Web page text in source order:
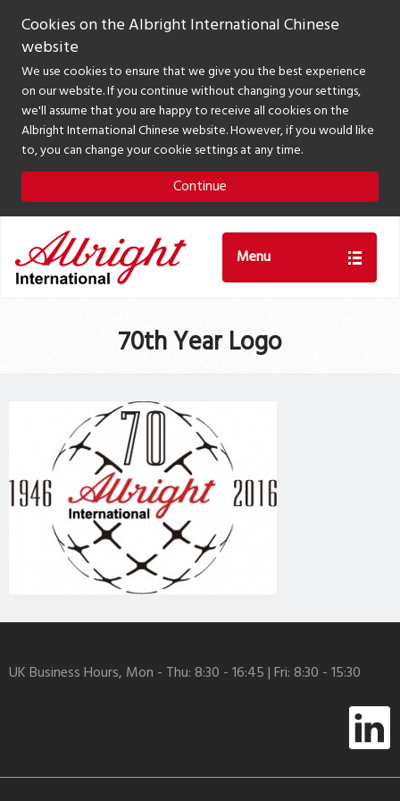
Cookies on the Albright International Chinese
website
We use cookies to ensure that we give you the best experience
on our website. If you continue without changing your settings,
we'll assume that you are happy to receive all cookies on the
Albright International Chinese website. However, if you would like
to, you can change your cookie settings at any time.
Continue
Menu
70th Year Logo
UK Business Hours, Mon - Thu: 8:30 - 16:45 | Fri: 8:30 - 15:30